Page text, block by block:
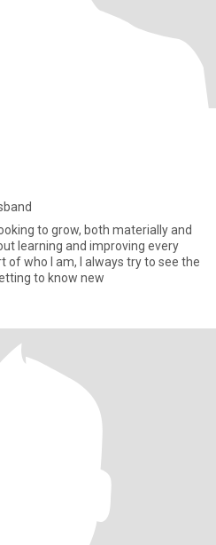
to grow, both materially and
learning and improving every
of who I am, I always try to see the
to know new